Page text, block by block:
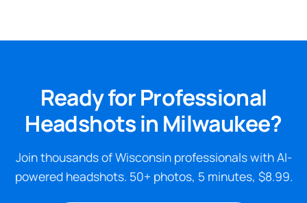
Ready for Professional
Headshots in Milwaukee?
Join thousands of Wisconsin professionals with AI-
powered headshots. 50+ photos, 5 minutes, $8.99.